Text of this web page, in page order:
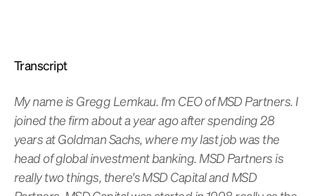
Transcript
My name is Gregg Lemkau. I'm CEO of MSD Partners. I
joined the firm about a year ago after spending 28
years at Goldman Sachs, where my last job was the
head of global investment banking. MSD Partners is
really two things, there's MSD Capital and MSD